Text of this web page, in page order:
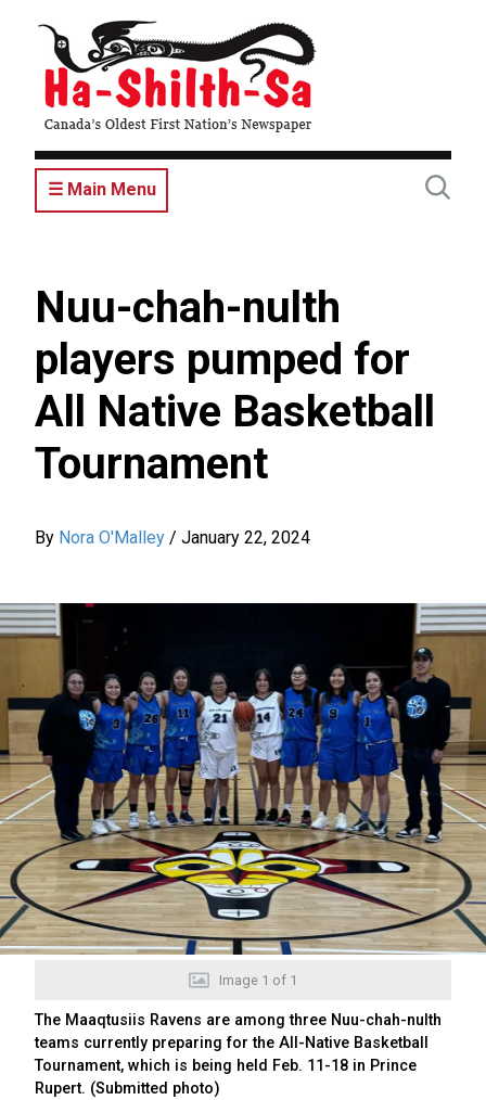
content
☰ Main Menu
Nuu-chah-nulth
players pumped for
All Native Basketball
Tournament
By Nora O'Malley / January 22, 2024
Image 1 of 1
The Maaqtusiis Ravens are among three Nuu-chah-nulth
teams currently preparing for the All-Native Basketball
Tournament, which is being held Feb. 11-18 in Prince
Rupert. (Submitted photo)